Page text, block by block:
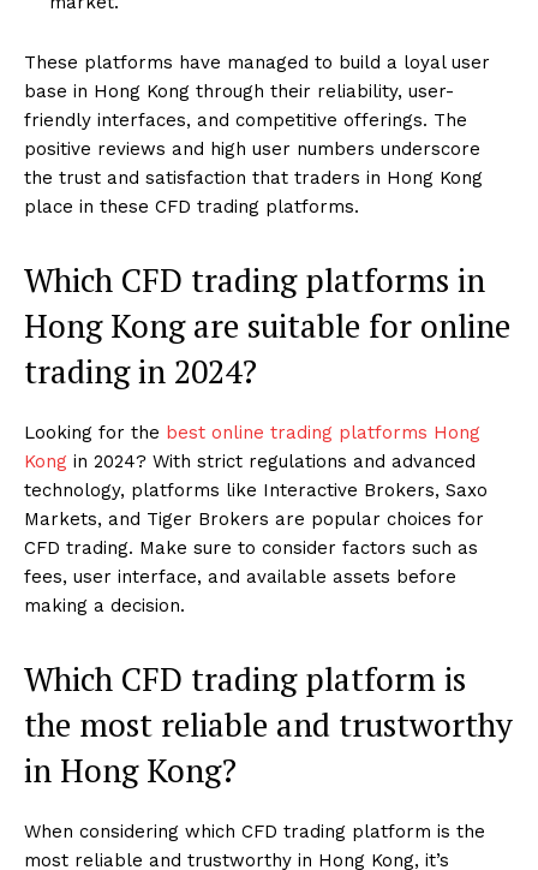
These platforms have managed to build a loyal user
base in Hong Kong through their reliability, user-
friendly interfaces, and competitive offerings. The
positive reviews and high user numbers underscore
the trust and satisfaction that traders in Hong Kong
place in these CFD trading platforms.
Which CFD trading platforms in
Hong Kong are suitable for online
trading in 2024?
Looking for the best online trading platforms Hong
Kong in 2024? With strict regulations and advanced
technology, platforms like Interactive Brokers, Saxo
Markets, and Tiger Brokers are popular choices for
CFD trading. Make sure to consider factors such as
fees, user interface, and available assets before
making a decision.
Which CFD trading platform is
the most reliable and trustworthy
in Hong Kong?
When considering which CFD trading platform is the
most reliable and trustworthy in Hong Kong, it’s